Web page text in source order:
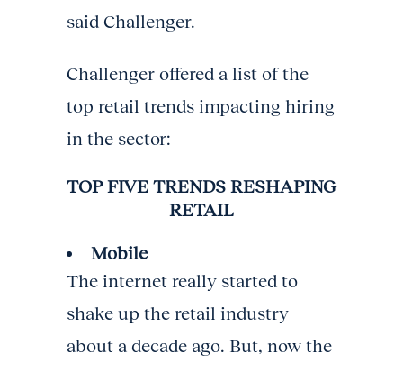
said Challenger.
Challenger offered a list of the
top retail trends impacting hiring
in the sector:
TOP FIVE TRENDS RESHAPING
RETAIL
Mobile
The internet really started to
shake up the retail industry
about a decade ago. But, now the